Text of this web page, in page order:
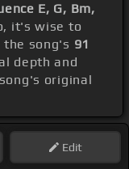
E, G, Bm,
it's wise to
song's 91
depth and
original
Edit